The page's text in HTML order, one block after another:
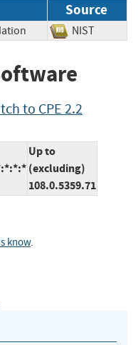
Source
NIST
to CPE 2.2
Up to
(excluding)
108.0.5359.71
know.